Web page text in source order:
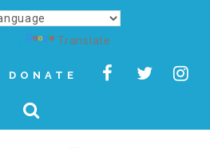
Translate
DONATE